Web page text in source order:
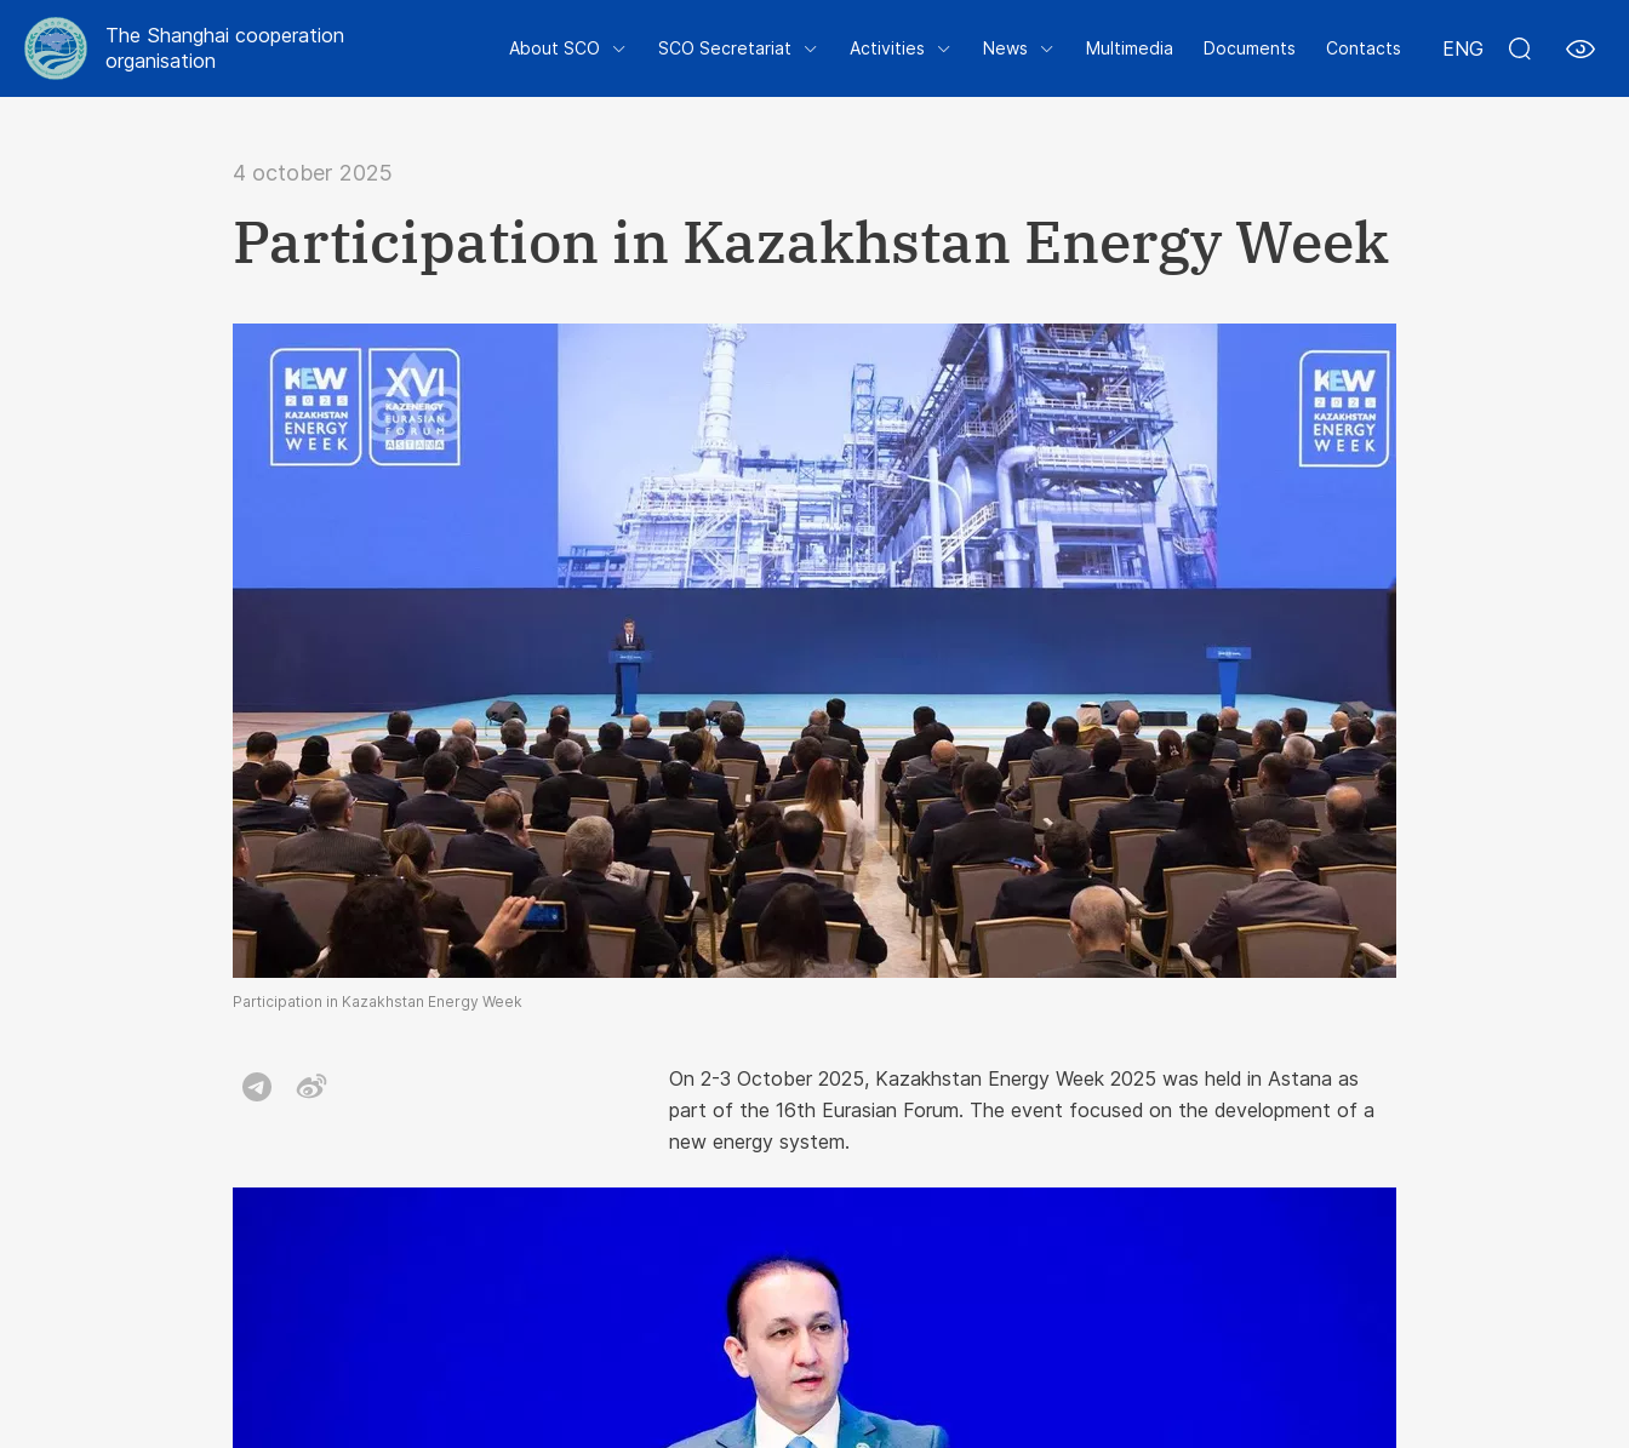
The Shanghai cooperation
organisation
About SCO SCO Secretariat Activities News Multimedia Documents Contacts ENG
4 october 2025
Participation in Kazakhstan Energy Week
Participation in Kazakhstan Energy Week
On 2-3 October 2025, Kazakhstan Energy Week 2025 was held in Astana as
part of the 16th Eurasian Forum. The event focused on the development of a
new energy system.